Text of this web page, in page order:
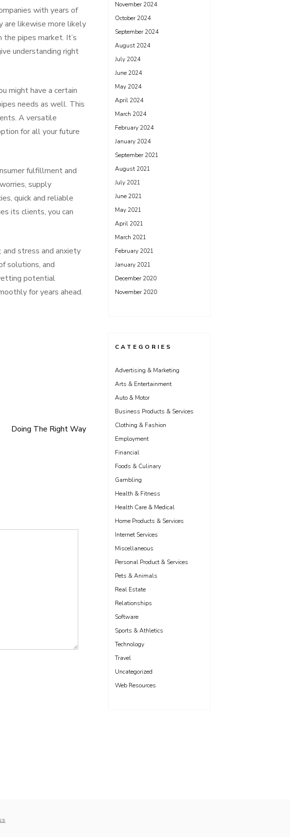
with years of
are likewise more likely
pipes market. It’s
understanding right
might have a certain
needs as well. This
A versatile
for all your future
fulfillment and
supply
quick and reliable
its clients, you can
and stress and anxiety
solutions, and
potential
for years ahead.
Doing The Right Way
November 2024
October 2024
September 2024
August 2024
July 2024
June 2024
May 2024
April 2024
March 2024
February 2024
January 2024
September 2021
August 2021
July 2021
June 2021
May 2021
April 2021
March 2021
February 2021
January 2021
December 2020
November 2020
CATEGORIES
Advertising & Marketing
Arts & Entertainment
Auto & Motor
Business Products & Services
Clothing & Fashion
Employment
Financial
Foods & Culinary
Gambling
Health & Fitness
Health Care & Medical
Home Products & Services
Internet Services
Miscellaneous
Personal Product & Services
Pets & Animals
Real Estate
Relationships
Software
Sports & Athletics
Technology
Travel
Uncategorized
Web Resources